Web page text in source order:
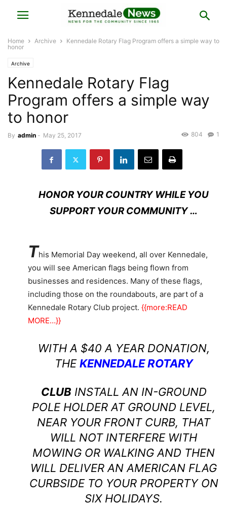
Home Archive
Kennedale Rotary Flag Program offers a simple way to
honor
Archive
Kennedale Rotary Flag
Program offers a simple way
to honor
By admin - May 25, 2017 1
804
HONOR YOUR COUNTRY WHILE YOU
SUPPORT YOUR COMMUNITY …
This Memorial Day weekend, all over Kennedale,
you will see American flags being flown from
businesses and residences. Many of these flags,
including those on the roundabouts, are part of a
Kennedale Rotary Club project. {{more:READ
MORE…}}
WITH A $40 A YEAR DONATION,
THEKENNEDALE ROTARY
CLUB INSTALL AN IN-GROUND
POLE HOLDER AT GROUND LEVEL,
NEAR YOUR FRONT CURB, THAT
WILL NOT INTERFERE WITH
MOWING OR WALKING AND THEN
WILL DELIVER AN AMERICAN FLAG
CURBSIDE TO YOUR PROPERTY ON
SIX HOLIDAYS.